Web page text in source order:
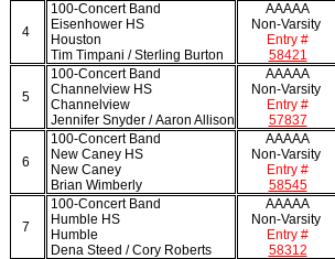
4
100-Concert Band
Eisenhower HS
Houston
Tim Timpani / Sterling Burton
AAAAA
Non-Varsity
Entry #
58421
5
100-Concert Band
Channelview HS
Channelview
Jennifer Snyder / Aaron Allison
AAAAA
Non-Varsity
Entry #
57837
6
100-Concert Band
New Caney HS
New Caney
Brian Wimberly
AAAAA
Non-Varsity
Entry #
58545
7
100-Concert Band
Humble HS
Humble
Dena Steed / Cory Roberts
AAAAA
Non-Varsity
Entry #
58312